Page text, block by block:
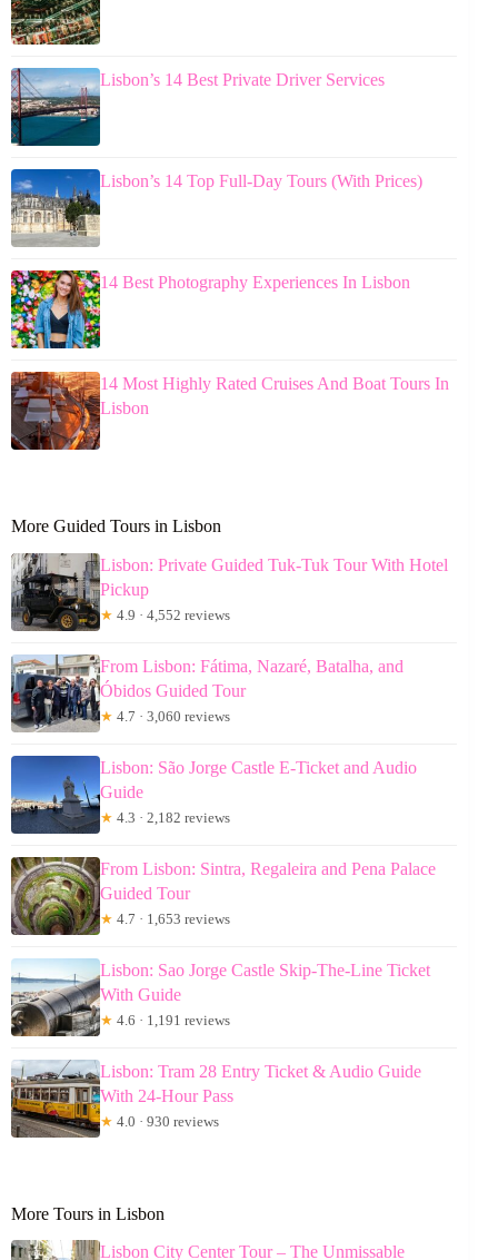
Lisbon’s 14 Best Private Driver Services
Lisbon’s 14 Top Full-Day Tours (With Prices)
14 Best Photography Experiences In Lisbon
14 Most Highly Rated Cruises And Boat Tours In
Lisbon
More Guided Tours in Lisbon
Lisbon: Private Guided Tuk-Tuk Tour With Hotel
Pickup
★ 4.9 · 4,552 reviews
From Lisbon: Fátima, Nazaré, Batalha, and
Óbidos Guided Tour
★ 4.7 · 3,060 reviews
Lisbon: São Jorge Castle E-Ticket and Audio
Guide
★ 4.3 · 2,182 reviews
From Lisbon: Sintra, Regaleira and Pena Palace
Guided Tour
★ 4.7 · 1,653 reviews
Lisbon: Sao Jorge Castle Skip-The-Line Ticket
With Guide
★ 4.6 · 1,191 reviews
Lisbon: Tram 28 Entry Ticket & Audio Guide
With 24-Hour Pass
★ 4.0 · 930 reviews
More Tours in Lisbon
Lisbon City Center Tour – The Unmissable